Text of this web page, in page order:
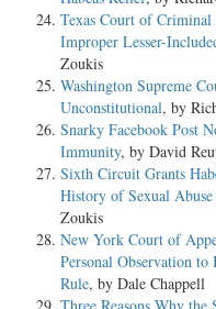
Texas Court of Criminal
Improper Lesser-
Zoukis
Washington Supreme
Unconstitutional, by
Snarky Facebook Post
Immunity, by David
Sixth Circuit Grants
History of Sexual
Zoukis
New York Court of
Personal Observation
Rule, by Dale Chappell